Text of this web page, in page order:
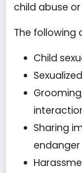
child abuse
The following
Child
Sharing